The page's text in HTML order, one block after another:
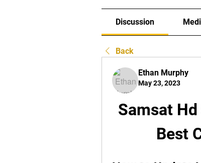
Discussion
Back
Ethan Murphy
May 23, 2023
Samsat
Best